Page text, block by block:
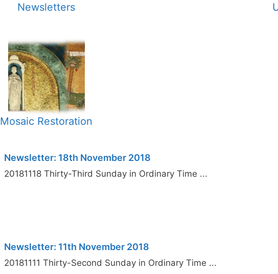
Newsletters
Mosaic Restoration
Newsletter: 18th November 2018
20181118 Thirty-Third Sunday in Ordinary Time ...
Newsletter: 11th November 2018
20181111 Thirty-Second Sunday in Ordinary Time ...